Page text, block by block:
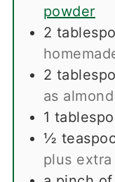
powder
2
2
as
1
½
plus